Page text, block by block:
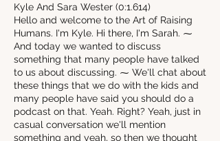
Kyle And Sara Wester (0:1.614)
Hello and welcome to the Art of Raising
Humans. I'm Kyle. Hi there, I'm Sarah. ⁓
And today we wanted to discuss
something that many people have talked
to us about discussing. ⁓ We'll chat about
these things that we do with the kids and
many people have said you should do a
podcast on that. Yeah. Right? Yeah, just in
casual conversation we'll mention
something and yeah, so then we thought